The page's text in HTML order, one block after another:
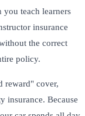
you teach learners
insurance
the correct
policy.
reward" cover,
insurance. Because